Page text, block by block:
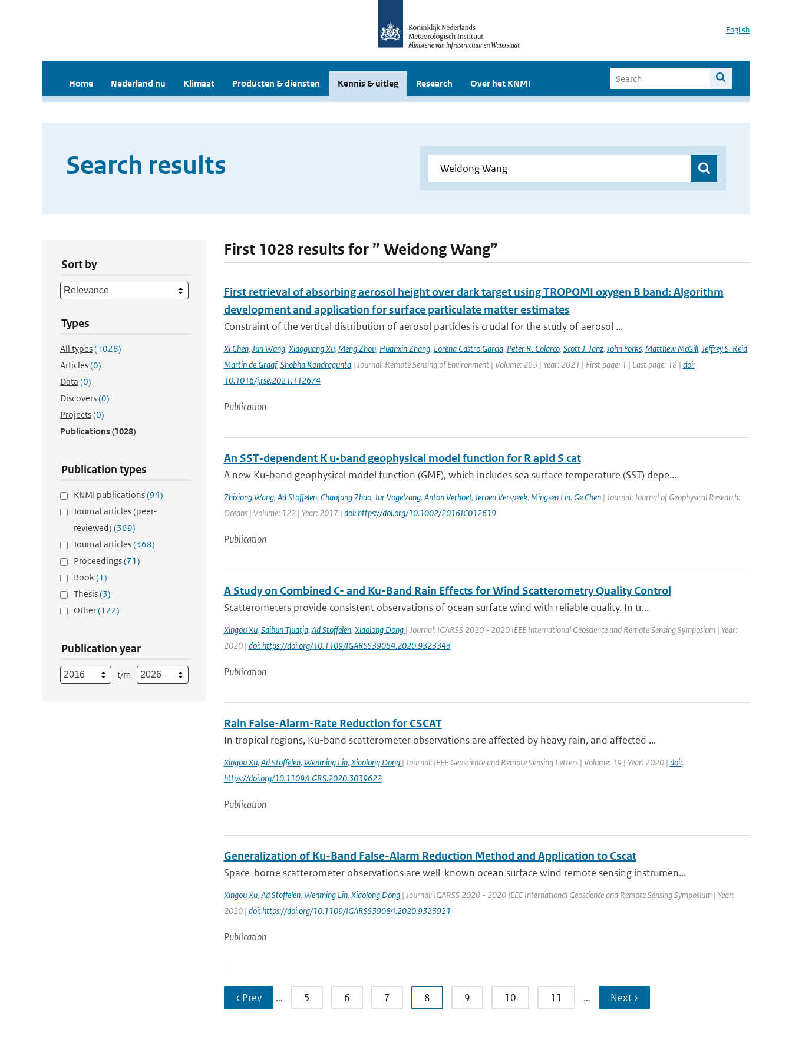
English
Home Nederland nu Klimaat Producten & diensten Kennis & uitleg Research Over het KNMI
Search results
Sort by
Types
All types(1028)
Articles(0)
Data (0)
Discovers(0)
Projects(0)
Publications(1028)
Publication types
KNMI publications(94)
Journal articles (peer-
reviewed) (369)
Journal articles(368)
Proceedings(71)
Book(1)
Thesis(3)
Other(122)
Publication year
t/m
First 1028 results for ” Weidong Wang”
First retrieval of absorbing aerosol height over dark target using TROPOMI oxygen B band: Algorithm
development and application for surface particulate matter estimates
Constraint of the vertical distribution of aerosol particles is crucial for the study of aerosol ...
Xi Chen, Jun Wang, Xiaoguang Xu, Meng Zhou, Huanxin Zhang, Lorena Castro Garcia, Peter R. Colarco, Scott J. Janz, John Yorks, Matthew McGill, Jeffrey S. Reid,
Martin de Graaf, Shobha Kondragunta| Journal: Remote Sensing of Environment | Volume: 265 | Year: 2021 | First page: 1 | Last page: 18 | doi:
10.1016/j.rse.2021.112674
Publication
An SST‐dependent K u‐band geophysical model function for R apid S cat
A new Ku-band geophysical model function (GMF), which includes sea surface temperature (SST) depe...
Zhixiong Wang, Ad Stoffelen, Chaofang Zhao, Jur Vogelzang, Anton Verhoef, Jeroen Verspeek, Mingsen Lin, Ge Chen | Journal: Journal of Geophysical Research:
Oceans | Volume: 122 | Year: 2017 | doi: https://doi.org/10.1002/2016JC012619
Publication
A Study on Combined C- and Ku-Band Rain Effects for Wind Scatterometry Quality Control
Scatterometers provide consistent observations of ocean surface wind with reliable quality. In tr...
Xingou Xu, Saibun Tjuatja, Ad Stoffelen, Xiaolong Dong | Journal: IGARSS 2020 - 2020 IEEE International Geoscience and Remote Sensing Symposium | Year:
2020 | doi: https://doi.org/10.1109/IGARSS39084.2020.9323343
Publication
Rain False-Alarm-Rate Reduction for CSCAT
In tropical regions, Ku-band scatterometer observations are affected by heavy rain, and affected ...
Xingou Xu, Ad Stoffelen, Wenming Lin, Xiaolong Dong | Journal: IEEE Geoscience and Remote Sensing Letters | Volume: 19 | Year: 2020 | doi:
https://doi.org/10.1109/LGRS.2020.3039622
Publication
Generalization of Ku-Band False-Alarm Reduction Method and Application to Cscat
Space-borne scatterometer observations are well-known ocean surface wind remote sensing instrumen...
Xingou Xu, Ad Stoffelen, Wenming Lin, Xiaolong Dong | Journal: IGARSS 2020 - 2020 IEEE International Geoscience and Remote Sensing Symposium | Year:
2020 | doi: https://doi.org/10.1109/IGARSS39084.2020.9323921
Publication
‹ Prev … 5 6 7 8 9 10 11 … Next ›